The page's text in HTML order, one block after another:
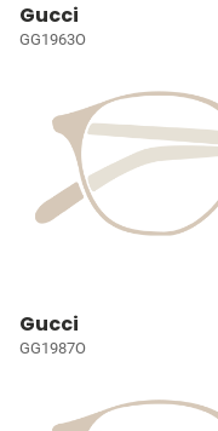
Gucci
GG1963O
Gucci
GG1987O